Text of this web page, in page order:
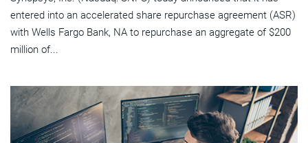
entered into an accelerated share repurchase agreement (ASR)
with Wells Fargo Bank, NA to repurchase an aggregate of $200
million of...